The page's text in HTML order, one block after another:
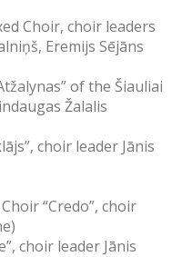
Choir, choir leaders
Eremijs Sējāns
of the Šiauliai
Žalalis
choir leader Jānis
“Credo”, choir
choir leader Jānis